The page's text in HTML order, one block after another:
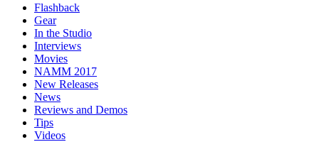
Flashback
Gear
In the Studio
Interviews
Movies
NAMM 2017
New Releases
News
Reviews and Demos
Tips
Videos